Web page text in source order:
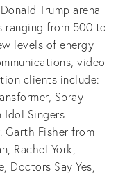
Trump arena
ranging from 500 to
levels of energy
video
clients include:
Spray
Idol Singers
Garth Fisher from
Rachel York,
Doctors Say Yes,